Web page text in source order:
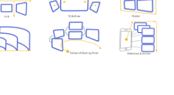
Youtube
RSS